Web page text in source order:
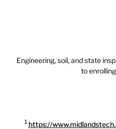
Engineering, soil, and state
to
1 https://